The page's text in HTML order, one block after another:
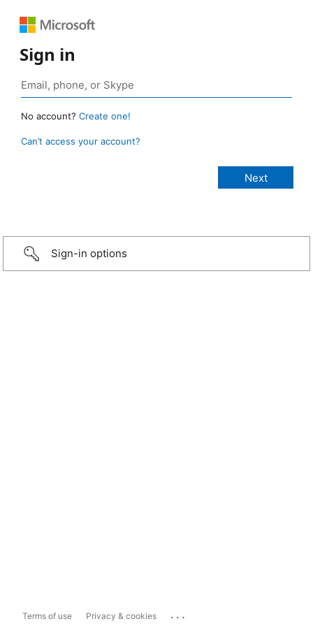
Sign in
No account? Create one!
Can’t access your account?
Sign-in options
Terms of use Privacy & cookies ...